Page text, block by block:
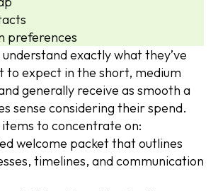
preferences
exactly what they’ve
to expect in the short, medium
generally receive as smooth a
sense considering their spend.
to concentrate on:
welcome packet that outlines
timelines, and communication